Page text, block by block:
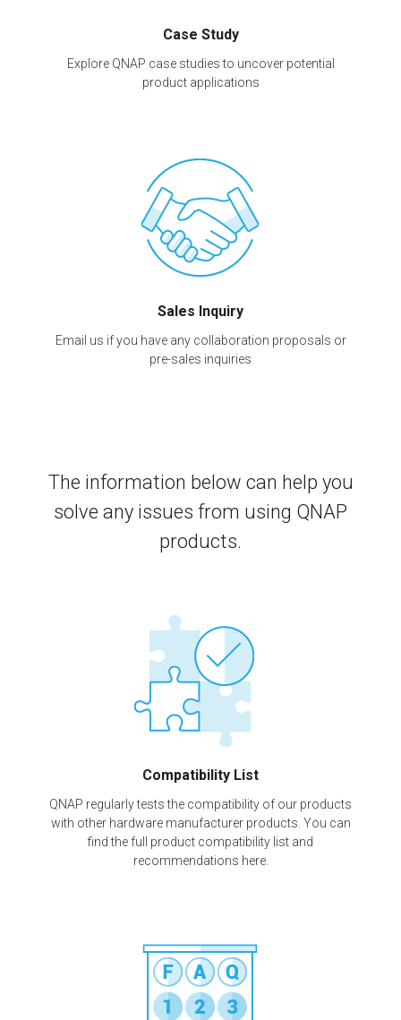
Case Study
Explore QNAP case studies to uncover potential
product applications
Sales Inquiry
Email us if you have any collaboration proposals or
pre-sales inquiries
The information below can help you
solve any issues from using QNAP
products.
Compatibility List
QNAP regularly tests the compatibility of our products
with other hardware manufacturer products. You can
find the full product compatibility list and
recommendations here.